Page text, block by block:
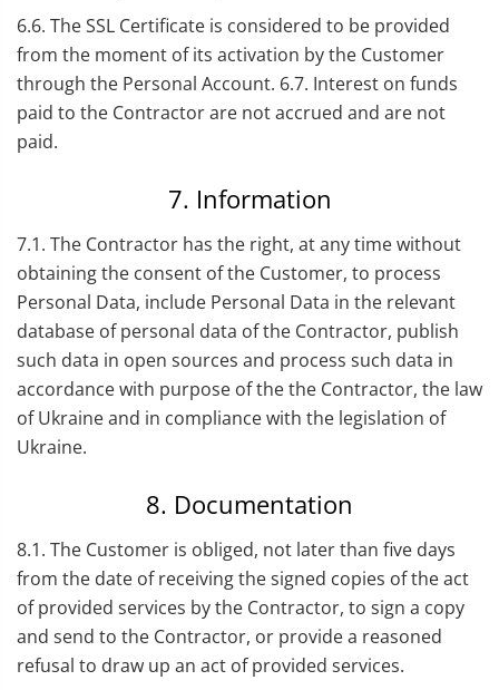
6.6. The SSL Certificate is considered to be provided
from the moment of its activation by the Customer
through the Personal Account. 6.7. Interest on funds
paid to the Contractor are not accrued and are not
paid.
7. Information
7.1. The Contractor has the right, at any time without
obtaining the consent of the Customer, to process
Personal Data, include Personal Data in the relevant
database of personal data of the Contractor, publish
such data in open sources and process such data in
accordance with purpose of the the Contractor, the law
of Ukraine and in compliance with the legislation of
Ukraine.
8. Documentation
8.1. The Customer is obliged, not later than five days
from the date of receiving the signed copies of the act
of provided services by the Contractor, to sign a copy
and send to the Contractor, or provide a reasoned
refusal to draw up an act of provided services.